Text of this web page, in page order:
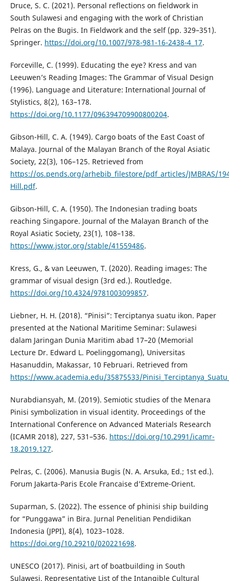
Druce, S. C. (2021). Personal reflections on fieldwork in
South Sulawesi and engaging with the work of Christian
Pelras on the Bugis. In Fieldwork and the self (pp. 329–351).
Springer. https://doi.org/10.1007/978-981-16-2438-4_17.
Forceville, C. (1999). Educating the eye? Kress and van
Leeuwen’s Reading Images: The Grammar of Visual Design
(1996). Language and Literature: International Journal of
Stylistics, 8(2), 163–178.
https://doi.org/10.1177/096394709900800204.
Gibson-Hill, C. A. (1949). Cargo boats of the East Coast of
Malaya. Journal of the Malayan Branch of the Royal Asiatic
Society, 22(3), 106–125. Retrieved from
https://os.pends.org/arhebib_filestore/pdf_articles/JMBRAS/
Hill.pdf.
Gibson-Hill, C. A. (1950). The Indonesian trading boats
reaching Singapore. Journal of the Malayan Branch of the
Royal Asiatic Society, 23(1), 108–138.
https://www.jstor.org/stable/41559486.
Kress, G., & van Leeuwen, T. (2020). Reading images: The
grammar of visual design (3rd ed.). Routledge.
https://doi.org/10.4324/9781003099857.
Liebner, H. H. (2018). “Pinisi”: Terciptanya suatu ikon. Paper
presented at the National Maritime Seminar: Sulawesi
dalam Jaringan Dunia Maritim abad 17–20 (Memorial
Lecture Dr. Edward L. Poelinggomang), Universitas
Hasanuddin, Makassar, 10 Februari. Retrieved from
https://www.academia.edu/35875533/
Nurabdiansyah, M. (2019). Semiotic studies of the Menara
Pinisi symbolization in visual identity. Proceedings of the
International Conference on Advanced Materials Research
(ICAMR 2018), 227, 531–536. https://doi.org/10.2991/icamr-
18.2019.127.
Pelras, C. (2006). Manusia Bugis (N. A. Arsuka, Ed.; 1st ed.).
Forum Jakarta-Paris Ecole Francaise d’Extreme-Orient.
Suparman, S. (2022). The essence of phinisi ship building
for “Punggawa” in Bira. Jurnal Penelitian Pendidikan
Indonesia (JPPI), 8(4), 1023–1028.
https://doi.org/10.29210/020221698.
UNESCO (2017). Pinisi, art of boatbuilding in South
Sulawesi. Representative List of the Intangible Cultural